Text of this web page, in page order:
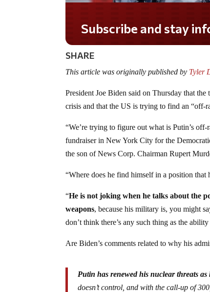
Subscribe and stay informed!
SHARE
This article was originally published by Tyler
President Joe Biden said on Thursday that
crisis and that the US is trying to find an “off-
“We’re trying to figure out what is Putin’s
fundraiser in New York City for the
the son of News Corp. Chairman Rupert
“Where does he find himself in a position
“He is not joking when he talks about the
weapons, because his military is, you might
don’t think there’s any such thing as the
Are Biden’s comments related to why his
Putin has renewed his nuclear threats
doesn’t control, and with the call-up of